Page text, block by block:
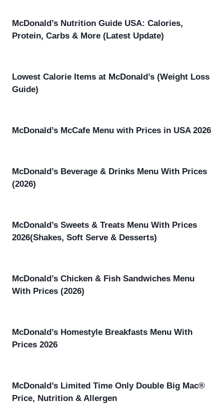
McDonald’s Nutrition Guide USA: Calories,
Protein, Carbs & More (Latest Update)
Lowest Calorie Items at McDonald’s (Weight Loss
Guide)
McDonald’s McCafe Menu with Prices in USA 2026
McDonald’s Beverage & Drinks Menu With Prices
(2026)
McDonald’s Sweets & Treats Menu With Prices
2026(Shakes, Soft Serve & Desserts)
McDonald’s Chicken & Fish Sandwiches Menu
With Prices (2026)
McDonald’s Homestyle Breakfasts Menu With
Prices 2026
McDonald’s Limited Time Only Double Big Mac®
Price, Nutrition & Allergen